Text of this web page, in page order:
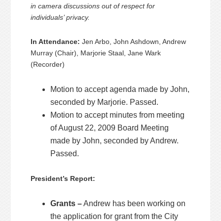
in camera discussions out of respect for
individuals’ privacy.
In Attendance: Jen Arbo, John Ashdown, Andrew
Murray (Chair), Marjorie Staal, Jane Wark
(Recorder)
Motion to accept agenda made by John,
seconded by Marjorie. Passed.
Motion to accept minutes from meeting
of August 22, 2009 Board Meeting
made by John, seconded by Andrew.
Passed.
President’s Report:
Grants –Andrew has been working on
the application for grant from the City